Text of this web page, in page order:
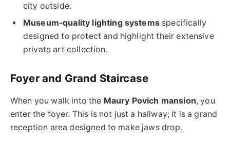
city outside.
Museum-quality lighting systemsspecifically
designed to protect and highlight their extensive
private art collection.
Foyer and Grand Staircase
When you walk into the Maury Povich mansion, you
enter the foyer. This is not just a hallway; it is a grand
reception area designed to make jaws drop.